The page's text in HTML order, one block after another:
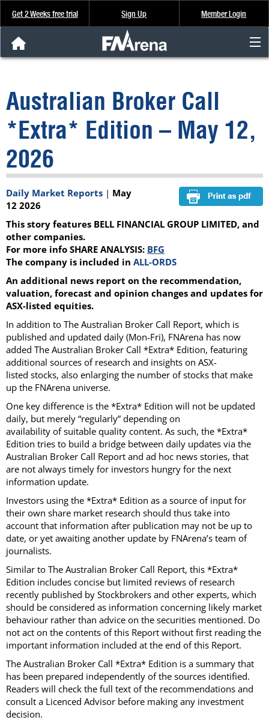
Get 2 Weeks free trial Sign Up Member Login
Analysis & Data
About Us
FREE Trial
SIGN UP
Australian Broker Call
*Extra* Edition – May 12,
2026
Daily Market Reports | May
12 2026
This story features BELL FINANCIAL GROUP LIMITED, and
other companies.
For more info SHARE ANALYSIS: BFG
The company is included in ALL-ORDS
An additional news report on the recommendation,
valuation, forecast and opinion changes and updates for
ASX-listed equities.
In addition to The Australian Broker Call Report, which is
published and updated daily (Mon-Fri), FNArena has now
added The Australian Broker Call *Extra* Edition, featuring
additional sources of research and insights on ASX-
listed stocks, also enlarging the number of stocks that make
up the FNArena universe.
One key difference is the *Extra* Edition will not be updated
daily, but merely “regularly” depending on
availability of suitable quality content. As such, the *Extra*
Edition tries to build a bridge between daily updates via the
Australian Broker Call Report and ad hoc news stories, that
are not always timely for investors hungry for the next
information update.
Investors using the *Extra* Edition as a source of input for
their own share market research should thus take into
account that information after publication may not be up to
date, or yet awaiting another update by FNArena’s team of
journalists.
Similar to The Australian Broker Call Report, this *Extra*
Edition includes concise but limited reviews of research
recently published by Stockbrokers and other experts, which
should be considered as information concerning likely market
behaviour rather than advice on the securities mentioned. Do
not act on the contents of this Report without first reading the
important information included at the end of this Report.
The Australian Broker Call *Extra* Edition is a summary that
has been prepared independently of the sources identified.
Readers will check the full text of the recommendations and
consult a Licenced Advisor before making any investment
decision.